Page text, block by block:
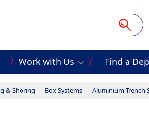
Work with Us Find a
& Shoring Box Systems Aluminium Trench